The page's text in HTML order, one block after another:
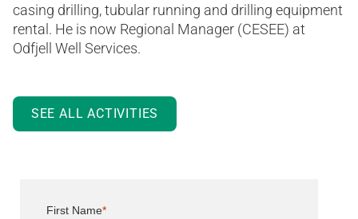
casing drilling, tubular running and drilling equipment
rental. He is now Regional Manager (CESEE) at
Odfjell Well Services.
SEE ALL ACTIVITIES
First Name